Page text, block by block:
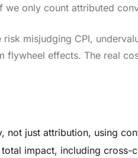
we only count attributed
misjudging CPI,
flywheel effects. The real
not just attribution, using
total impact, including